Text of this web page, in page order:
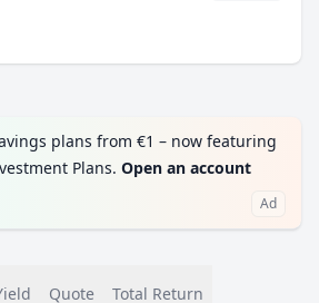
plans from €1 – now featuring
Plans. Open an account
Ad
Quote Total Return